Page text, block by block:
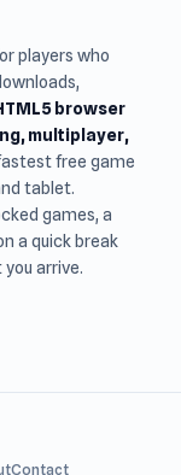
players who
browser
multiplayer,
free game
tablet.
games, a
a quick break
arrive.
Contact